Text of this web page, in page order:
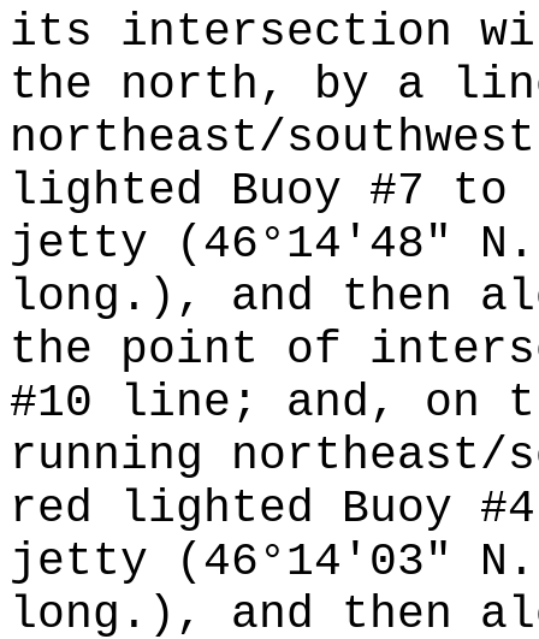
its intersection
the north, by a
northeast/
lighted Buoy #7
jetty (46°14'48"
long.), and then
the point of
#10 line; and, on
running northeast/
red lighted Buoy
jetty (46°14'03"
long.), and then